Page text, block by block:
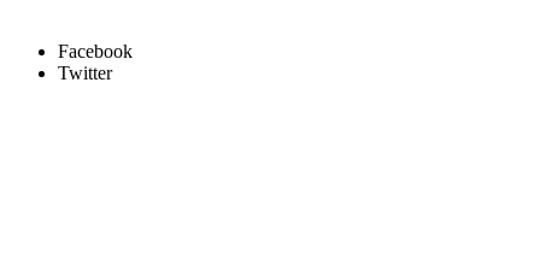
Facebook
Twitter